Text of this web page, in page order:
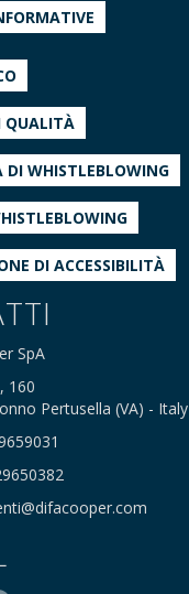
QUALITÀ
DI WHISTLEBLOWING
DI ACCESSIBILITÀ
SpA
160
Pertusella (VA) - Italy